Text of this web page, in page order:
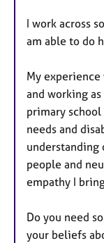
I work across
am able to do
My
and working
primary
needs and
understanding
people and
empathy I
Do you need
your beliefs